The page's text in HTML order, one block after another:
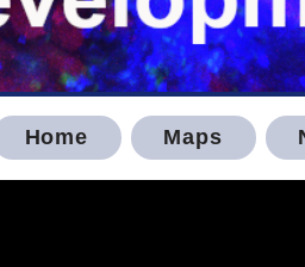
Home Maps